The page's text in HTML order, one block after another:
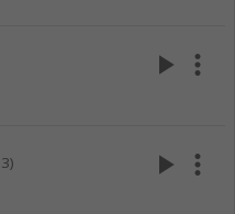
play_arrow more_vert
play_arrow more_vert